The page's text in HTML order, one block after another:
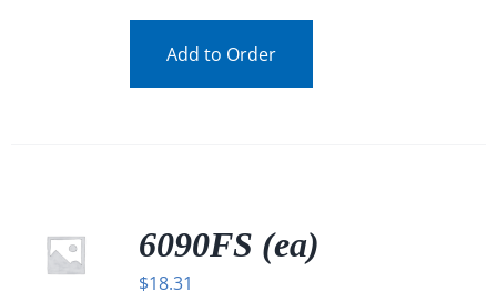
Add to Order
6090FS (ea)
$18.31